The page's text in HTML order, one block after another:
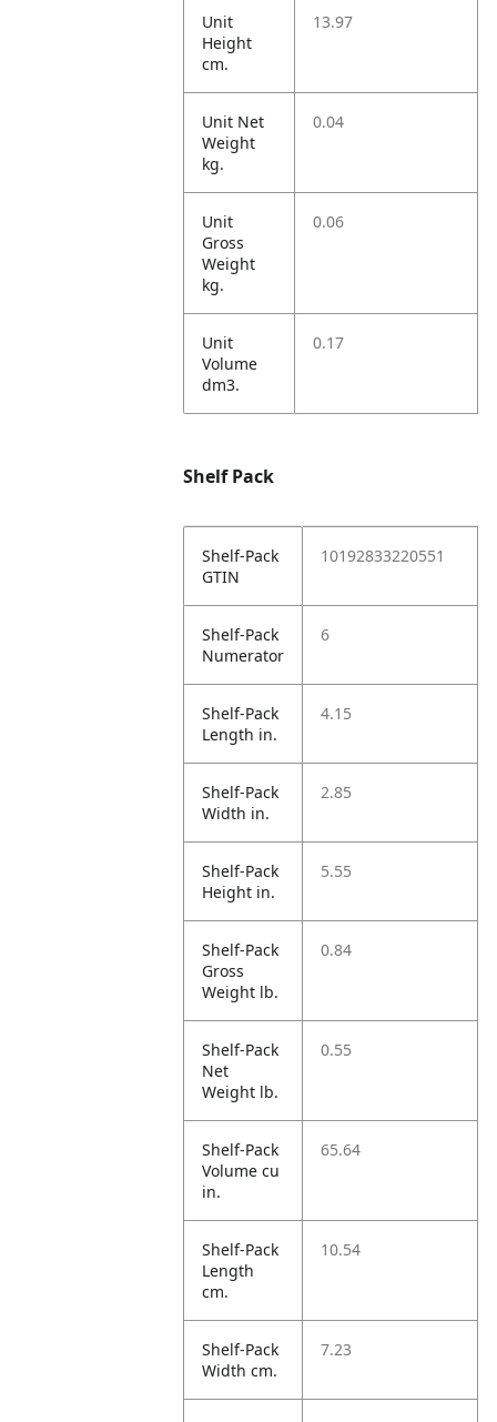
Unit
Height
cm.
13.97
Unit Net
Weight
kg.
0.04
Unit
Gross
Weight
kg.
0.06
Unit
Volume
dm3.
0.17
Shelf Pack
Shelf-Pack
GTIN
10192833220551
Shelf-Pack
Numerator
6
Shelf-Pack
Length in.
4.15
Shelf-Pack
Width in.
2.85
Shelf-Pack
Height in.
5.55
Shelf-Pack
Gross
Weight lb.
0.84
Shelf-Pack
Net
Weight lb.
0.55
Shelf-Pack
Volume cu
in.
65.64
Shelf-Pack
Length
cm.
10.54
Shelf-Pack
Width cm.
7.23